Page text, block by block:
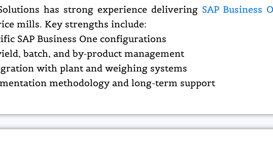
has strong experience delivering SAP Business
mills. Key strengths include:
SAP Business One configurations
batch, and by-product management
with plant and weighing systems
methodology and long-term support